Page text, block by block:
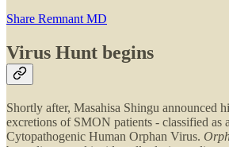
Share Remnant MD
Virus Hunt begins
Shortly after, Masahisa Shingu announced
excretions of SMON patients - classified as
Cytopathogenic Human Orphan Virus.